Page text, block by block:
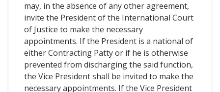
may, in the absence of any other agreement,
invite the President of the International Court
of Justice to make the necessary
appointments. If the President is a national of
either Contracting Patty or if he is otherwise
prevented from discharging the said function,
the Vice President shall be invited to make the
necessary appointments. If the Vice President